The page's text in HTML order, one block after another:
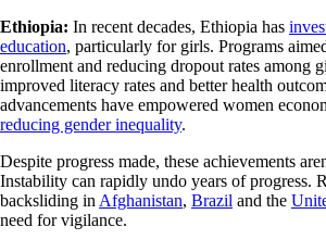
Ethiopia: In recent decades, Ethiopia has
education, particularly for girls. Programs
enrollment and reducing dropout rates among
improved literacy rates and better health
advancements have empowered women
reducing gender inequality.
Despite progress made, these achievements
Instability can rapidly undo years of progress.
backsliding in Afghanistan, Brazil and the
need for vigilance.